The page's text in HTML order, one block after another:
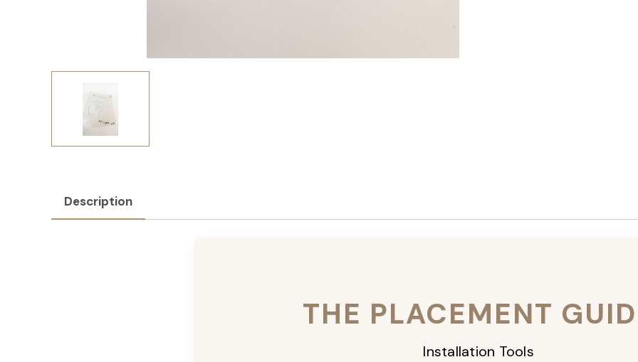
Description
THE PLACEMENT
Installation Tools